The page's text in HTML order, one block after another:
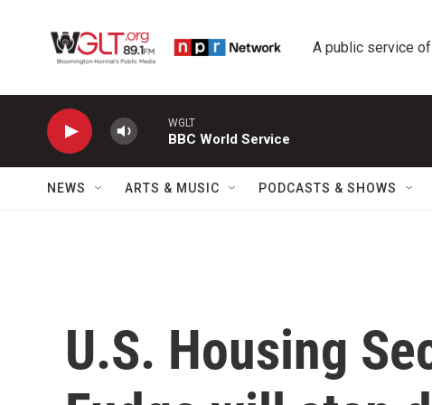
A public service
WGLT
BBC World Service
NEWS ARTS & MUSIC PODCASTS & SHOWS
U.S. Housing